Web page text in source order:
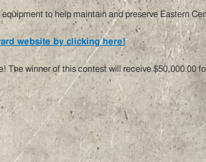
to help maintain and preserve Eastern
website by clicking here!
winner of this contest will receive $50,000.00